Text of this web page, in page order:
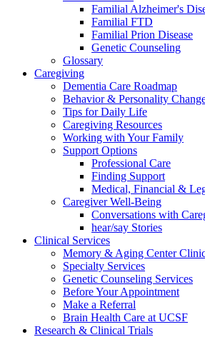
Familial Alzheimer's
Familial FTD
Familial Prion Disease
Genetic Counseling
Glossary
Caregiving
Dementia Care Roadmap
Behavior & Personality
Tips for Daily Life
Caregiving Resources
Working with Your Family
Support Options
Professional Care
Finding Support
Medical, Financial &
Caregiver Well-Being
Conversations with
hear/say Stories
Clinical Services
Memory & Aging Center
Specialty Services
Genetic Counseling Services
Before Your Appointment
Make a Referral
Brain Health Care at UCSF
Research & Clinical Trials